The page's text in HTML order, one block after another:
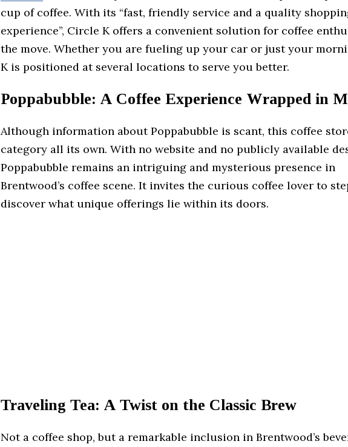
cup of coffee. With its “fast, friendly service and a quality
experience”, Circle K offers a convenient solution for coffee
the move. Whether you are fueling up your car or just your
K is positioned at several locations to serve you better.
Poppabubble: A Coffee Experience Wrapped in
Although information about Poppabubble is scant, this coffee
category all its own. With no website and no publicly available
Poppabubble remains an intriguing and mysterious presence in
Brentwood’s coffee scene. It invites the curious coffee lover to
discover what unique offerings lie within its doors.
Traveling Tea: A Twist on the Classic Brew
Not a coffee shop, but a remarkable inclusion in Brentwood’s